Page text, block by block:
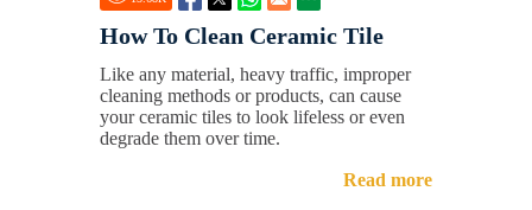
How To Clean Ceramic Tile
Like any material, heavy traffic, improper
cleaning methods or products, can cause
your ceramic tiles to look lifeless or even
degrade them over time.
Read more